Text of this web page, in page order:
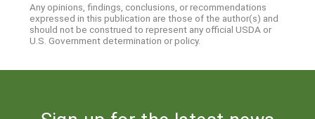
Any opinions, findings, conclusions, or recommendations
expressed in this publication are those of the author(s) and
should not be construed to represent any official USDA or
U.S. Government determination or policy.